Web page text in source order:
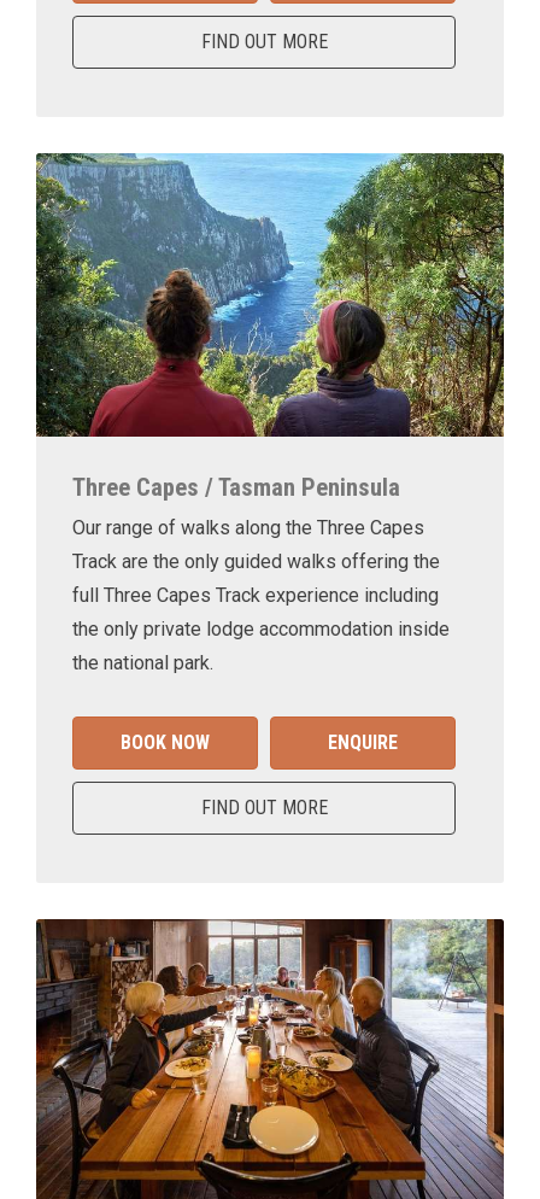
FIND OUT MORE
Three Capes / Tasman Peninsula
Our range of walks along the Three Capes
Track are the only guided walks offering the
full Three Capes Track experience including
the only private lodge accommodation inside
the national park.
BOOK NOW ENQUIRE
FIND OUT MORE